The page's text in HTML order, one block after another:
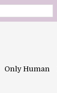
Only Human